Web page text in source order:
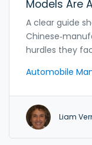
Models Are
A clear guide
hurdles they
Automobile
Liam